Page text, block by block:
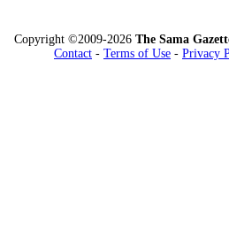
Copyright ©2009-2026 The Sama
Contact - Terms of Use - Privacy